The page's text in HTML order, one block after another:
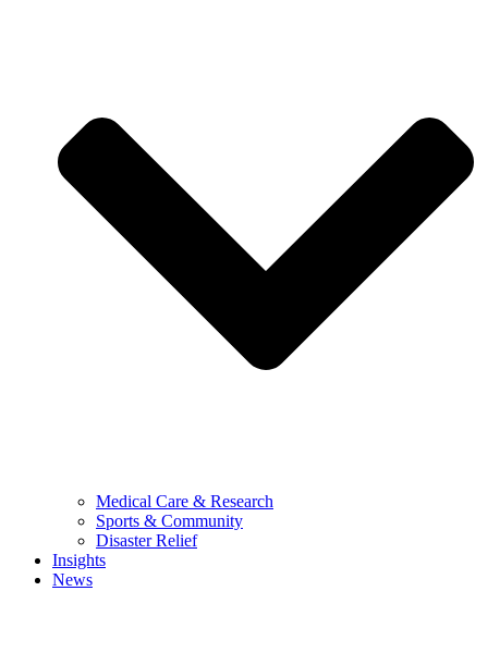
Medical Care & Research
Sports & Community
Disaster Relief
Insights
News